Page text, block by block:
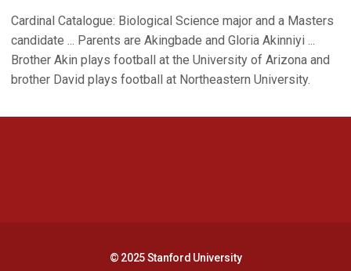
Cardinal Catalogue: Biological Science major and a Masters
candidate ... Parents are Akingbade and Gloria Akinniyi ...
Brother Akin plays football at the University of Arizona and
brother David plays football at Northeastern University.
© 2025 Stanford University